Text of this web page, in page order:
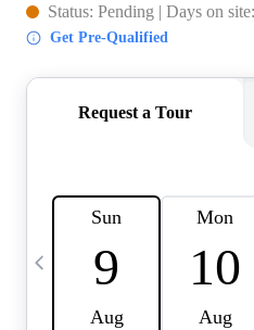
PAST
HOME